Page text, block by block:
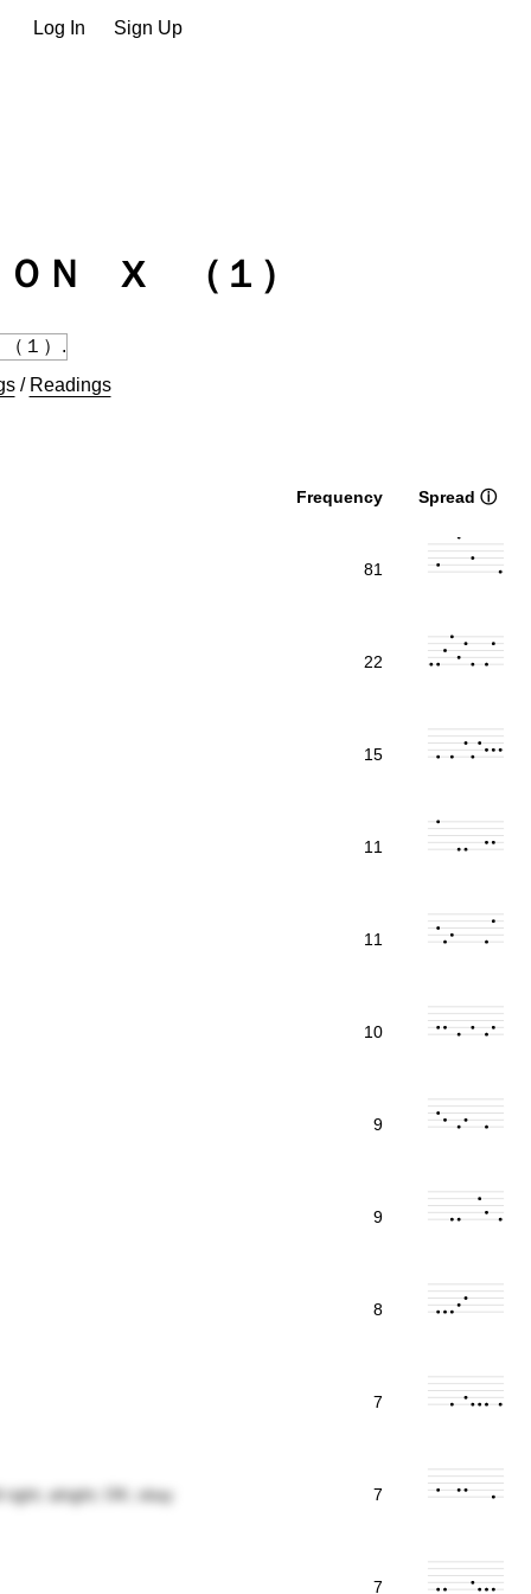
Log In Sign Up
ＯＮ X （１）
/ Readings
Frequency Spread ⓘ
81
22
15
11
11
10
9
9
8
7
alright; OK; okay 7
7